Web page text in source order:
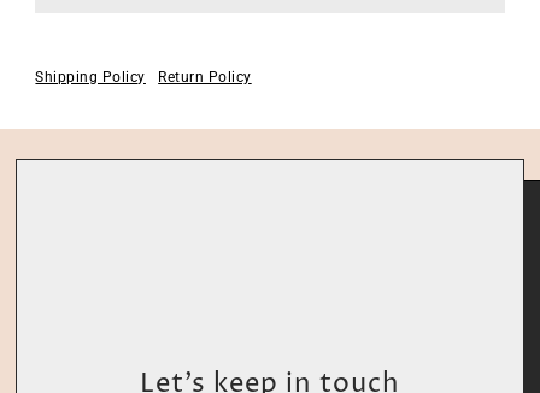
Shipping Policy Return Policy
Let’s keep in touch